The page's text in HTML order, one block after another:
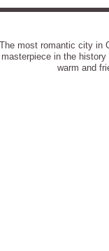
The most romantic city in
masterpiece in the
warm and